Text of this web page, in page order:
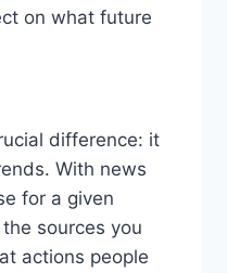
on what future
difference: it
With news
for a given
sources you
actions people